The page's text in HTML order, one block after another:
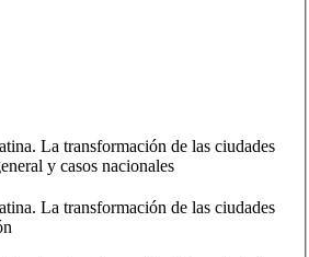
La transformación de las ciudades
y casos nacionales
La transformación de las ciudades